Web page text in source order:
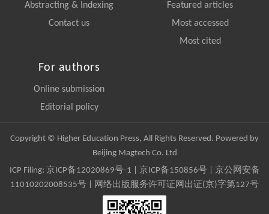
Abstracting & Indexing
Contact us
Featured articles
Most accessed
Most cited
For authors
Online submission
Editorial policy
Copyright © Higher Education Press, All Rights Reserved. Powered by
Beijing Magtech Co. Ltd
ICP Filing: 京ICP备12020869号-1 京ICP备150856号| 京公网安备
11010202008535号 | 网络出版服务许可证网出证(京)字第127号